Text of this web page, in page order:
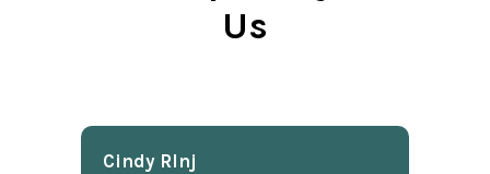
Us
Cindy Rlnj